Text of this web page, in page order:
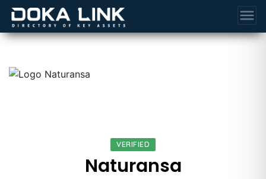
menu
VERIFIED
Naturansa